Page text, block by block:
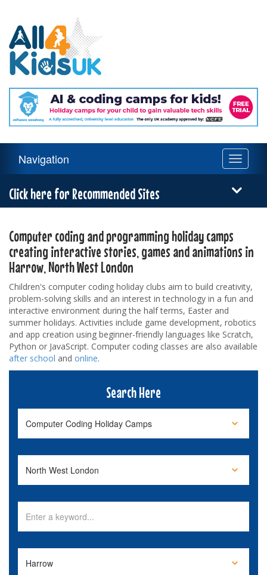
Kids
UK
Navigation
Toggle
Navigation
Click here for Recommended Sites
Computer coding and programming holiday camps
creating interactive stories, games and animations in
Harrow, North West London
Children's computer coding holiday clubs aim to build creativity,
problem-solving skills and an interest in technology in a fun and
interactive environment during the half terms, Easter and
summer holidays. Activities include game development, robotics
and app creation using beginner-friendly languages like Scratch,
Python or JavaScript. Computer coding classes are also available
after school and online.
Search Here